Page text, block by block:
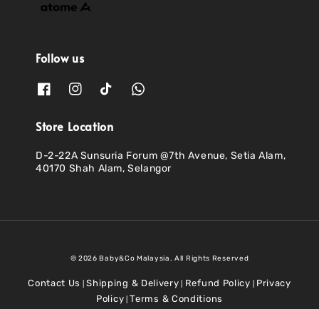
Follow us
Store Location
D-2-22A Sunsuria Forum @7th Avenue, Setia Alam,
40170 Shah Alam, Selangor
© 2026 Baby&Co Malaysia. All Rights Reserved
Contact Us |Shipping & Delivery Refund Policy
Privacy
Policy Terms & Conditions